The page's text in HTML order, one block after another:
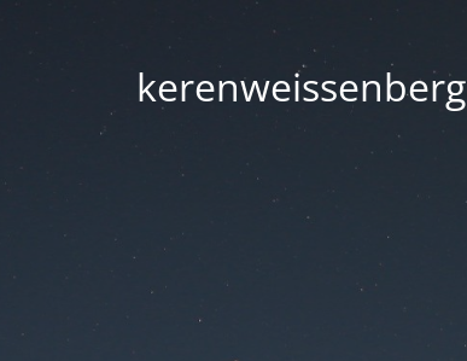
kerenweissenberg